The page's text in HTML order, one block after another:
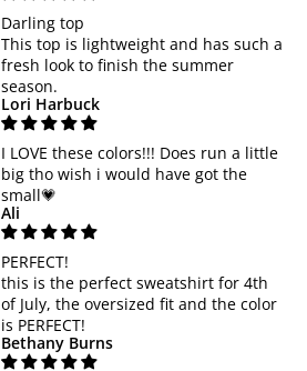
Darling top
This top is lightweight and has such a
fresh look to finish the summer
season.
Lori Harbuck
I LOVE these colors!!! Does run a little
big tho wish i would have got the
small💗
Ali
PERFECT!
this is the perfect sweatshirt for 4th
of July, the oversized fit and the color
is PERFECT!
Bethany Burns